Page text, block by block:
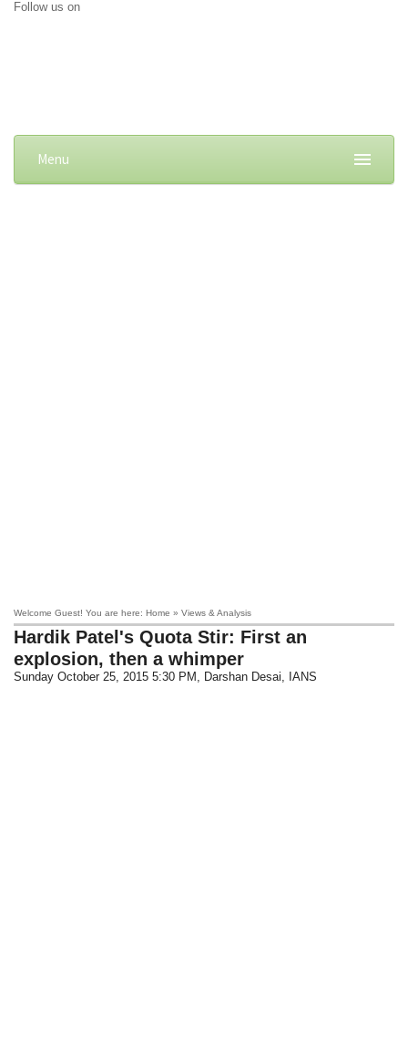
Follow us on
Menu
Welcome Guest! You are here: Home » Views & Analysis
Hardik Patel's Quota Stir: First an
explosion, then a whimper
Sunday October 25, 2015 5:30 PM , Darshan Desai, IANS